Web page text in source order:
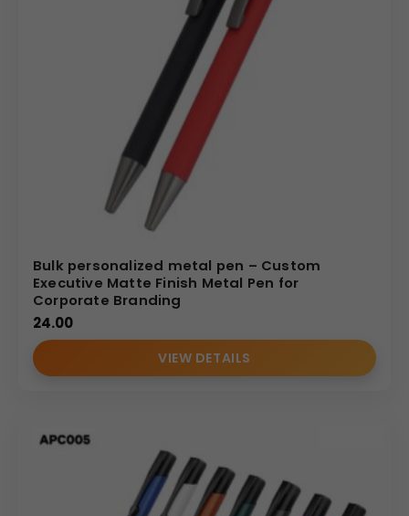
Bulk personalized metal pen – Custom
Executive Matte Finish Metal Pen for
Corporate Branding
24.00
VIEW DETAILS